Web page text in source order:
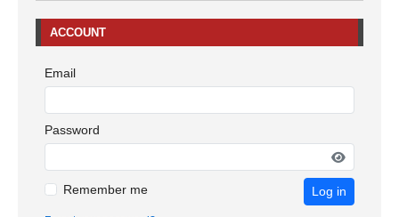
ACCOUNT
Email
Password
Remember me Log in